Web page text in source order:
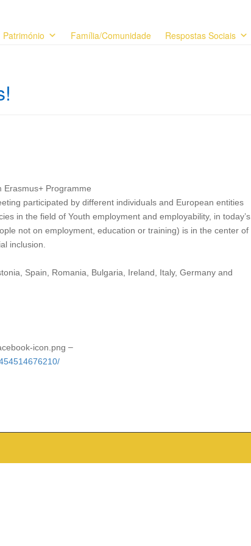
Património Família/Comunidade Respostas Sociais
Erasmus+ Programme
participated by different individuals and European entities
in the field of Youth employment and employability, in today’s
not on employment, education or training) is in the center of
inclusion.
Spain, Romania, Bulgaria, Ireland, Italy, Germany and
–